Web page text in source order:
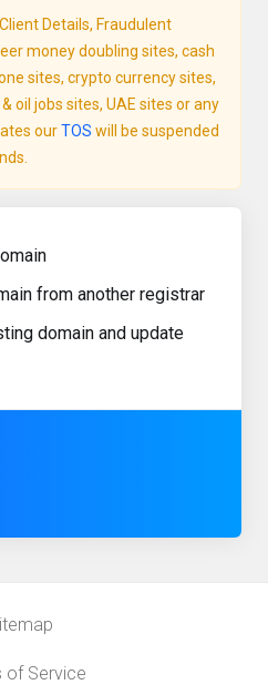
Details, Fraudulent
money doubling sites, cash
sites, crypto currency sites,
oil jobs sites, UAE sites or any
ourTOS will be suspended
from another registrar
domain and update
of Service